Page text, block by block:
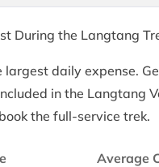
During the Langtang
largest daily expense.
in the Langtang
the full-service trek.
Average